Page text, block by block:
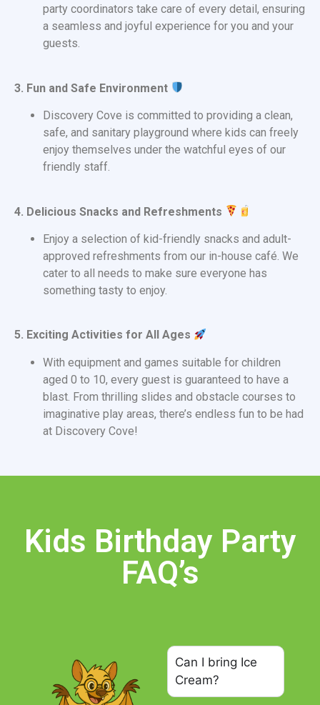
party coordinators take care of every detail, ensuring
a seamless and joyful experience for you and your
guests.
3. Fun and Safe Environment
Discovery Cove is committed to providing a clean,
safe, and sanitary playground where kids can freely
enjoy themselves under the watchful eyes of our
friendly staff.
4. Delicious Snacks and Refreshments
Enjoy a selection of kid-friendly snacks and adult-
approved refreshments from our in-house café. We
cater to all needs to make sure everyone has
something tasty to enjoy.
5. Exciting Activities for All Ages
With equipment and games suitable for children
aged 0 to 10, every guest is guaranteed to have a
blast. From thrilling slides and obstacle courses to
imaginative play areas, there’s endless fun to be had
at Discovery Cove!
Kids Birthday Party
FAQ’s
Can I bring Ice
Cream?